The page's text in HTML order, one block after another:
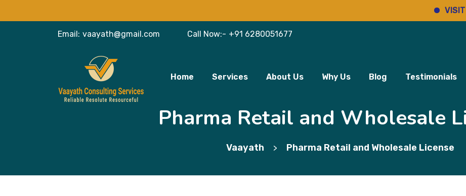
VISIT
Email: vaayath@gmail.com Call Now:- +91 6280051677
Home Services About Us Why Us Blog Testimonials
Pharma Retail and Wholesale
Vaayath > Pharma Retail and Wholesale License